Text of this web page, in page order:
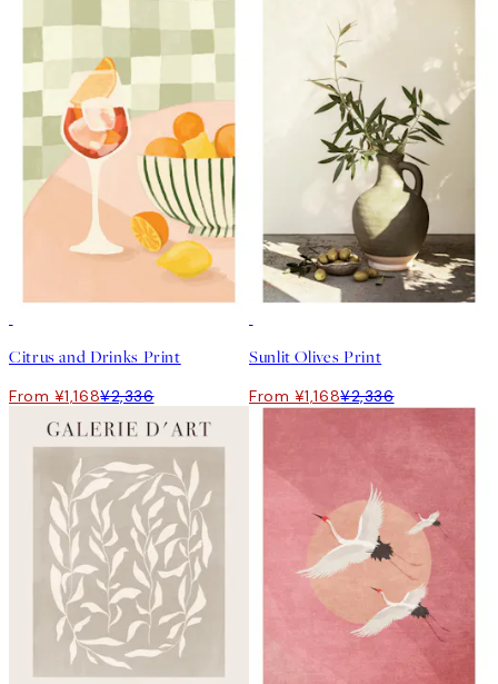
Citrus and Drinks Print
From ¥1,168¥2,336
Sunlit Olives Print
From ¥1,168¥2,336